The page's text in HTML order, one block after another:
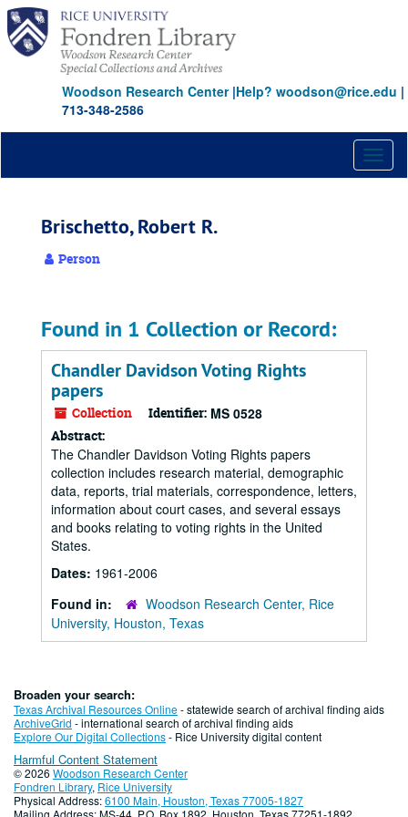
Skip
main
content
Woodson Research Center|Help? woodson@rice.edu |
713-348-2586
Brischetto, Robert R.
Person
Found in 1 Collection or Record:
Chandler Davidson Voting Rights
papers
Collection Identifier: MS 0528
Abstract:
The Chandler Davidson Voting Rights papers
collection includes research material, demographic
data, reports, trial materials, correspondence, letters,
information about court cases, and several essays
and books relating to voting rights in the United
States.
Dates: 1961-2006
Found in:
Woodson Research Center, Rice
University, Houston, Texas
Broaden your search:
Texas Archival Resources Online- statewide search of archival finding aids
ArchiveGrid - international search of archival finding aids
Explore Our Digital Collections- Rice University digital content
Harmful Content Statement
© 2026 Woodson Research Center
Fondren Library, Rice University
Physical Address:6100 Main, Houston, Texas 77005-1827
Mailing Address: MS-44, P.O. Box 1892, Houston, Texas 77251-1892